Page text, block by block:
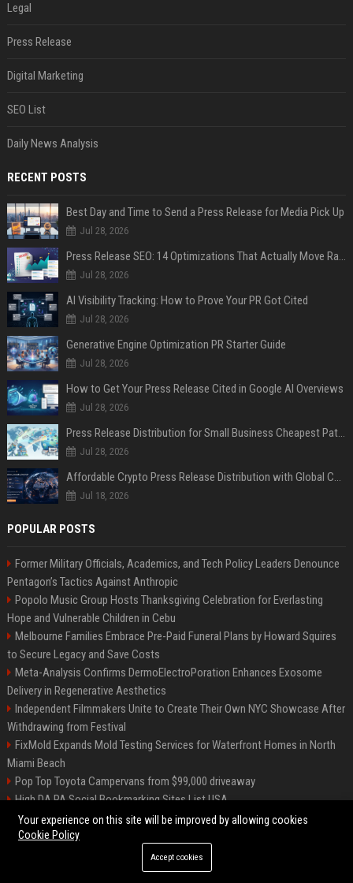
Legal
Press Release
Digital Marketing
SEO List
Daily News Analysis
RECENT POSTS
Best Day and Time to Send a Press Release for Media Pick Up
Jul 28, 2026
Press Release SEO: 14 Optimizations That Actually Move Rankings
Jul 28, 2026
AI Visibility Tracking: How to Prove Your PR Got Cited
Jul 28, 2026
Generative Engine Optimization PR Starter Guide
Jul 28, 2026
How to Get Your Press Release Cited in Google AI Overviews
Jul 28, 2026
Press Release Distribution for Small Business Cheapest Path to Real Coverage
Jul 28, 2026
Affordable Crypto Press Release Distribution with Global Coverage
Jul 18, 2026
POPULAR POSTS
Former Military Officials, Academics, and Tech Policy Leaders Denounce
Pentagon’s Tactics Against Anthropic
Popolo Music Group Hosts Thanksgiving Celebration for Everlasting
Hope and Vulnerable Children in Cebu
Melbourne Families Embrace Pre-Paid Funeral Plans by Howard Squires
to Secure Legacy and Save Costs
Meta-Analysis Confirms DermoElectroPoration Enhances Exosome
Delivery in Regenerative Aesthetics
Independent Filmmakers Unite to Create Their Own NYC Showcase After
Withdrawing from Festival
FixMold Expands Mold Testing Services for Waterfront Homes in North
Miami Beach
Pop Top Toyota Campervans from $99,000 driveaway
High DA PA Social Bookmarking Sites List USA
Vargas-Hill Productions: Marketing and Communications Specialist
©2026 Bip Milwaukee. All right reserved.
Your experience on this site will be improved by allowing cookies
Cookie Policy
Accept cookies